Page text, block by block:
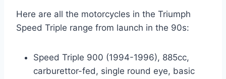
Here are all the motorcycles in the Triumph
Speed Triple range from launch in the 90s:
Speed Triple 900 (1994-1996), 885cc,
carburettor-fed, single round eye, basic